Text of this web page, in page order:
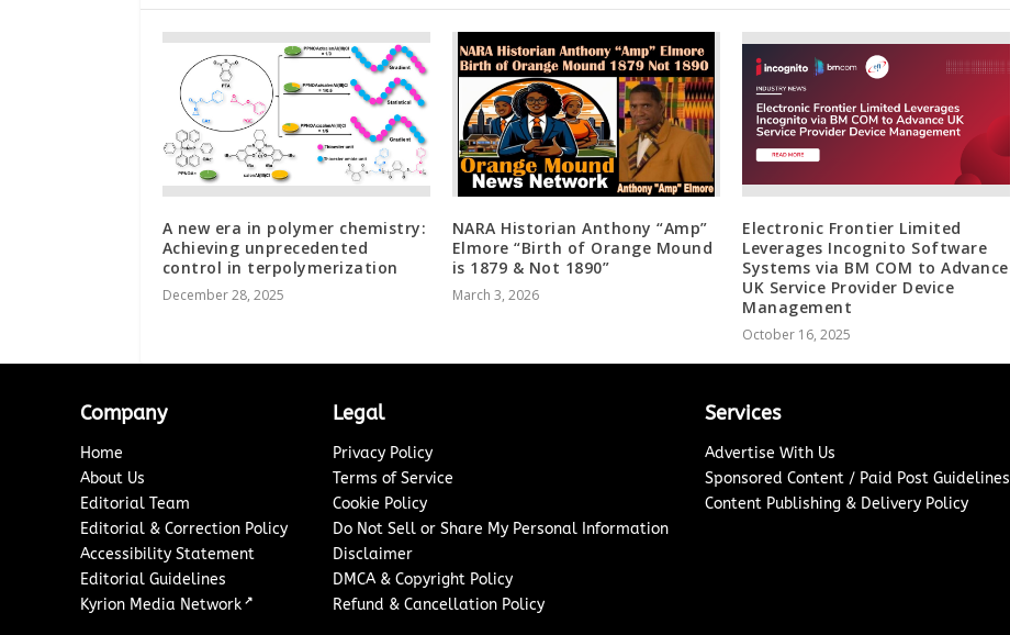
A new era in polymer chemistry:
Achieving unprecedented
control in terpolymerization
December 28, 2025
NARA Historian Anthony “Amp”
Elmore “Birth of Orange Mound
is 1879 & Not 1890”
March 3, 2026
Electronic Frontier Limited
Leverages Incognito Software
Systems via BM COM to Advance
UK Service Provider Device
Management
October 16, 2025
Company
Home
About Us
Editorial Team
Editorial & Correction Policy
Accessibility Statement
Editorial Guidelines
Kyrion Media Network ↗
Legal
Privacy Policy
Terms of Service
Cookie Policy
Do Not Sell or Share My Personal Information
Disclaimer
DMCA & Copyright Policy
Refund & Cancellation Policy
Services
Advertise With Us
Sponsored Content / Paid Post Guidelines
Content Publishing & Delivery Policy